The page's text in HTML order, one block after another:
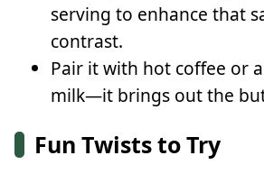
serving to enhance that
contrast.
Pair it with hot coffee or
milk—it brings out the
Fun Twists to Try